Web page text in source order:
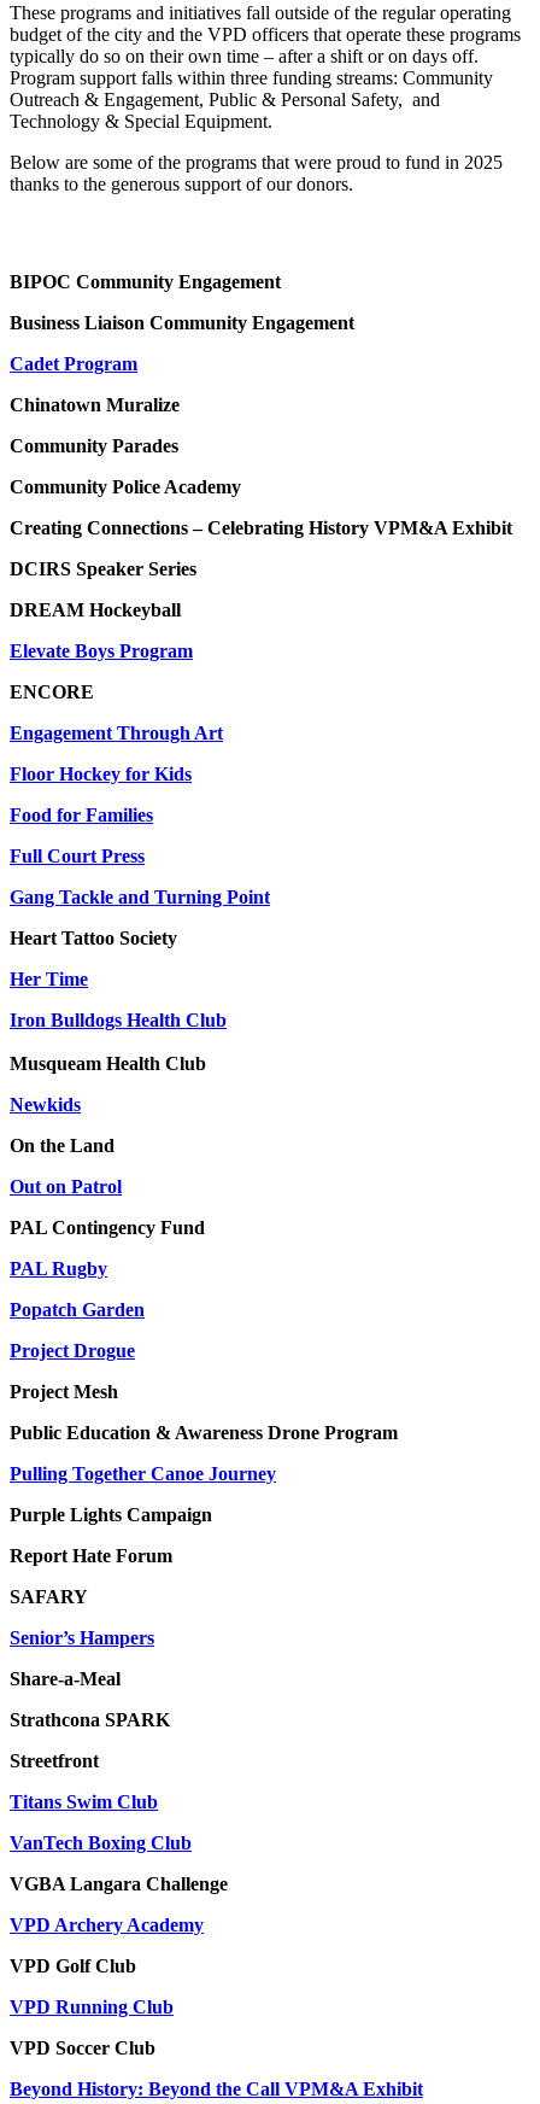
These programs and initiatives fall outside of the regular operating
budget of the city and the VPD officers that operate these programs
typically do so on their own time – after a shift or on days off.
Program support falls within three funding streams: Community
Outreach & Engagement, Public & Personal Safety, and
Technology & Special Equipment.
Below are some of the programs that were proud to fund in 2025
thanks to the generous support of our donors.
BIPOC Community Engagement
Business Liaison Community Engagement
Cadet Program
Chinatown Muralize
Community Parades
Community Police Academy
Creating Connections – Celebrating History VPM&A Exhibit
DCIRS Speaker Series
DREAM Hockeyball
Elevate Boys Program
ENCORE
Engagement Through Art
Floor Hockey for Kids
Food for Families
Full Court Press
Gang Tackle and Turning Point
Heart Tattoo Society
Her Time
Iron Bulldogs Health Club
Musqueam Health Club
Newkids
On the Land
Out on Patrol
PAL Contingency Fund
PAL Rugby
Popatch Garden
Project Drogue
Project Mesh
Public Education & Awareness Drone Program
Pulling Together Canoe Journey
Purple Lights Campaign
Report Hate Forum
SAFARY
Senior’s Hampers
Share-a-Meal
Strathcona SPARK
Streetfront
Titans Swim Club
VanTech Boxing Club
VGBA Langara Challenge
VPD Archery Academy
VPD Golf Club
VPD Running Club
VPD Soccer Club
Beyond History: Beyond the Call VPM&A Exhibit